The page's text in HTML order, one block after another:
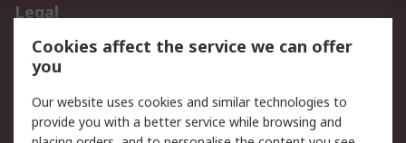
Legal
Data Protection
Email Security
Privacy Policy
Terms and Conditions
of Sale
Cookies affect the service we can offer
you
Our website uses cookies and similar technologies to
provide you with a better service while browsing and